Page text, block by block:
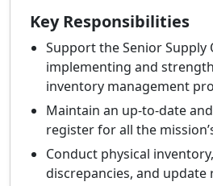
Key Responsibilities
Support the Senior Supply
implementing and
inventory management
Maintain an up-to-date
register for all the
Conduct physical
discrepancies, and update